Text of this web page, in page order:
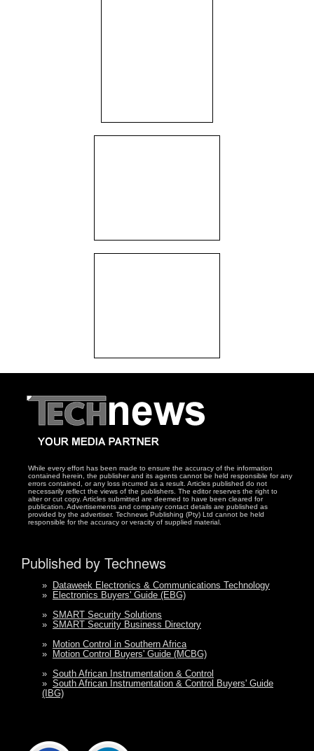
While every effort has been made to ensure the accuracy of the information
contained herein, the publisher and its agents cannot be held responsible for any
errors contained, or any loss incurred as a result. Articles published do not
necessarily reflect the views of the publishers. The editor reserves the right to
alter or cut copy. Articles submitted are deemed to have been cleared for
publication. Advertisements and company contact details are published as
provided by the advertiser. Technews Publishing (Pty) Ltd cannot be held
responsible for the accuracy or veracity of supplied material.
Published by Technews
» Dataweek Electronics & Communications Technology
» Electronics Buyers' Guide (EBG)
» SMART Security Solutions
» SMART Security Business Directory
» Motion Control in Southern Africa
» Motion Control Buyers' Guide (MCBG)
» South African Instrumentation & Control
» South African Instrumentation & Control Buyers' Guide
(IBG)